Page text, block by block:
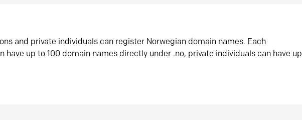
and private individuals can register Norwegian domain names. Each
have up to 100 domain names directly under .no, private individuals can have up